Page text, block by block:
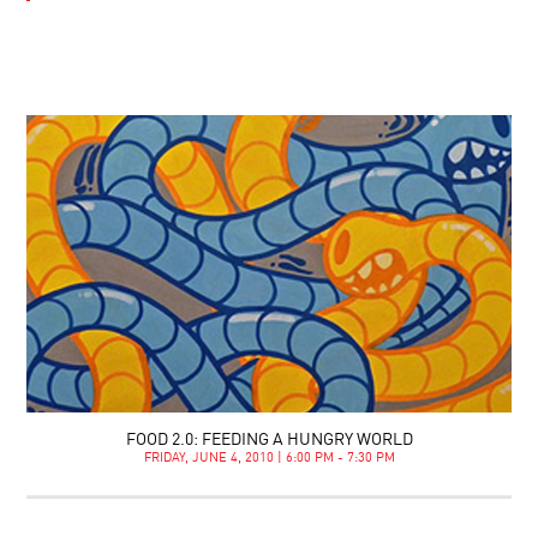
FOOD 2.0: FEEDING A HUNGRY WORLD
FRIDAY, JUNE 4, 2010 | 6:00 PM - 7:30 PM